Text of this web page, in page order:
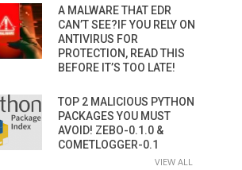
A MALWARE THAT EDR
CAN’T SEE?IF YOU RELY ON
ANTIVIRUS FOR
PROTECTION, READ THIS
BEFORE IT’S TOO LATE!
TOP 2 MALICIOUS PYTHON
PACKAGES YOU MUST
AVOID! ZEBO-0.1.0 &
COMETLOGGER-0.1
VIEW ALL